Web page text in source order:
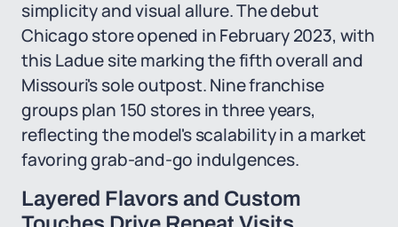
simplicity and visual allure. The debut
Chicago store opened in February 2023, with
this Ladue site marking the fifth overall and
Missouri's sole outpost. Nine franchise
groups plan 150 stores in three years,
reflecting the model's scalability in a market
favoring grab-and-go indulgences.
Layered Flavors and Custom